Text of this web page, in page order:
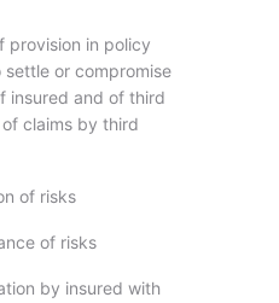
provision in policy
or compromise
insured and of third
claims by third
of risks
of risks
by insured with